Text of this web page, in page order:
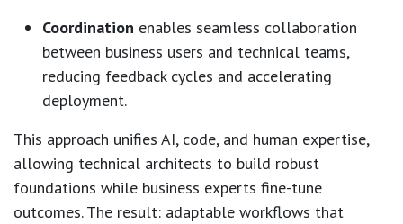
Coordination enables seamless collaboration
between business users and technical teams,
reducing feedback cycles and accelerating
deployment.
This approach unifies AI, code, and human expertise,
allowing technical architects to build robust
foundations while business experts fine-tune
outcomes. The result: adaptable workflows that